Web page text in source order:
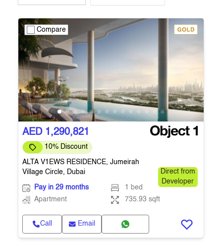
Compare
AED 1,290,821
10% Discount
ALTA V1EWS RESIDENCE, Jumeirah
Village Circle, Dubai
Direct from
Developer
Pay in 29 months
1 bed
Apartment
735.93 sqft
Call Email